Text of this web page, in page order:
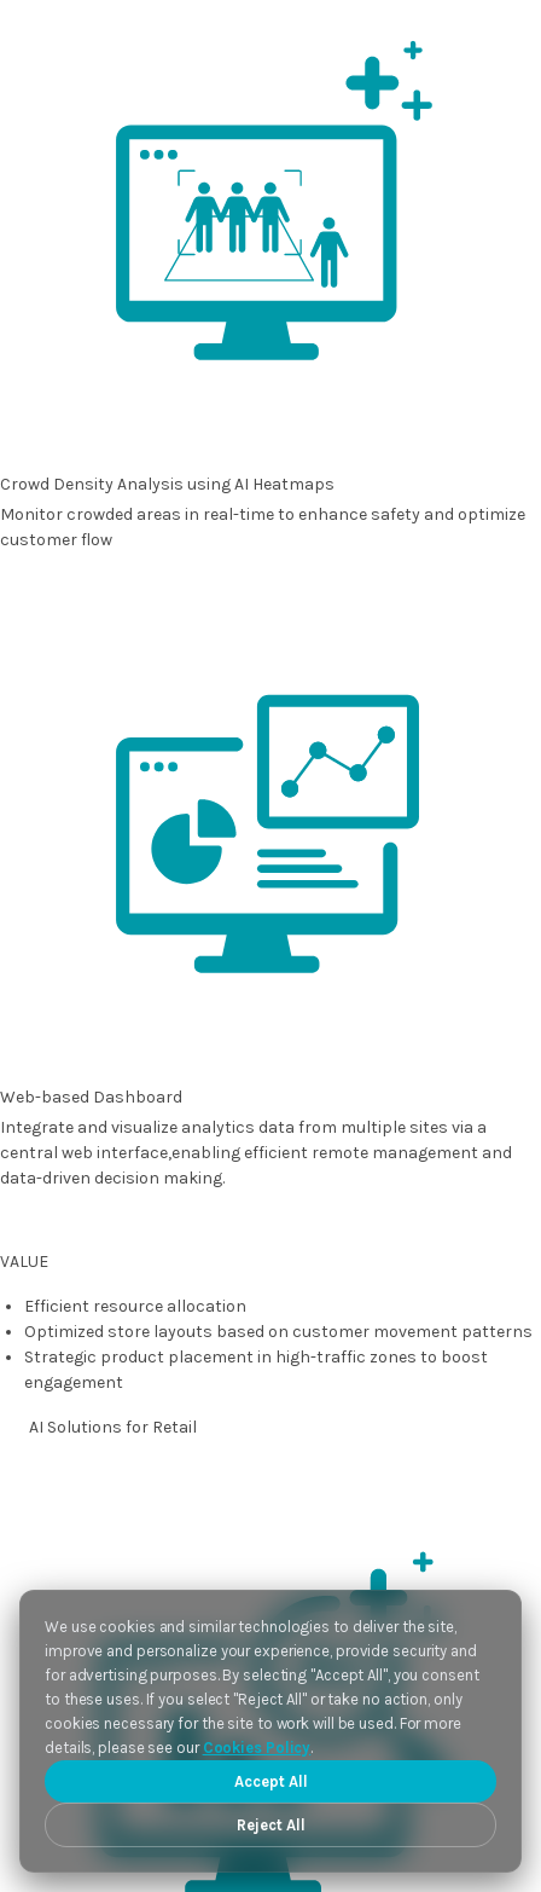
We use cookies and similar technologies to deliver the site,
improve and personalize your experience, provide security and
for advertising purposes. By selecting "Accept All", you consent
to these uses. If you select "Reject All" or take no action, only
cookies necessary for the site to work will be used. For more
details, please see our Cookies Policy.
Accept All
Reject All
Crowd Density Analysis using AI Heatmaps
Monitor crowded areas in real-time to enhance safety and optimize
customer flow
Web-based Dashboard
Integrate and visualize analytics data from multiple sites via a
central web interface,enabling efficient remote management and
data-driven decision making.
VALUE
Efficient resource allocation
Optimized store layouts based on customer movement patterns
Strategic product placement in high-traffic zones to boost
engagement
AI Solutions for Retail